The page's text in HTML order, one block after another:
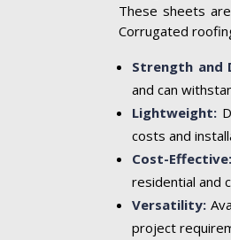
These sheets
Corrugated
Strength and
and can
Lightweight:
costs and
Cost-Effective:
residential and
Versatility:
project